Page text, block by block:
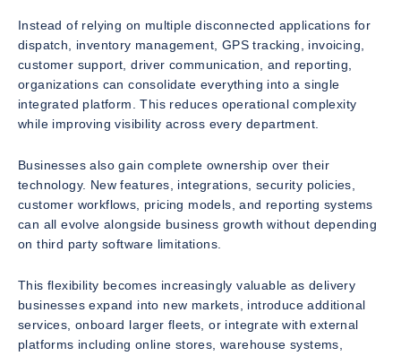
Instead of relying on multiple disconnected applications for
dispatch, inventory management, GPS tracking, invoicing,
customer support, driver communication, and reporting,
organizations can consolidate everything into a single
integrated platform. This reduces operational complexity
while improving visibility across every department.
Businesses also gain complete ownership over their
technology. New features, integrations, security policies,
customer workflows, pricing models, and reporting systems
can all evolve alongside business growth without depending
on third party software limitations.
This flexibility becomes increasingly valuable as delivery
businesses expand into new markets, introduce additional
services, onboard larger fleets, or integrate with external
platforms including online stores, warehouse systems,